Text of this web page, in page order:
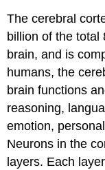
The cerebral
billion of the total
brain, and is
humans, the
brain functions
reasoning,
emotion,
Neurons in the
layers. Each